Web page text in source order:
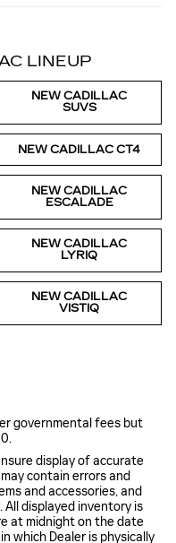
LINEUP
NEW CADILLAC
SUVS
NEW CADILLAC CT4
NEW CADILLAC
ESCALADE
NEW CADILLAC
LYRIQ
NEW CADILLAC
VISTIQ
governmental fees but
display of accurate
contain errors and
and accessories, and
displayed inventory is
at midnight on the date
which Dealer is physically